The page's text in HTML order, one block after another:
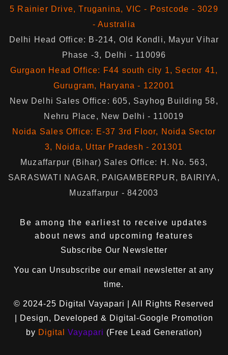
5 Rainier Drive, Truganina, VIC - Postcode - 3029
- Australia
Delhi Head Office: B-214, Old Kondli, Mayur Vihar
Phase -3, Delhi - 110096
Gurgaon Head Office: F44 south city 1, Sector 41,
Gurugram, Haryana - 122001
New Delhi Sales Office: 605, Sayhog Building 58,
Nehru Place, New Delhi - 110019
Noida Sales Office: E-37 3rd Floor, Noida Sector
3, Noida, Uttar Pradesh - 201301
Muzaffarpur (Bihar) Sales Office: H. No. 563,
SARASWATI NAGAR, PAIGAMBERPUR, BAIRIYA,
Muzaffarpur - 842003
Be among the earliest to receive updates
about news and upcoming features
Subscribe Our Newsletter
You can Unsubscribe our email newsletter at any
time.
© 2024-25 Digital Vayapari
| All Rights Reserved
| Design, Developed & Digital-Google Promotion
by Digital Vayapari (Free Lead Generation)